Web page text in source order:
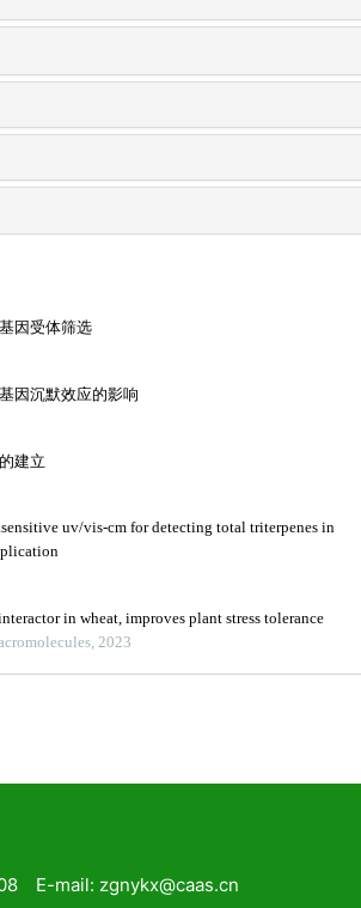
E-mail: zgnykx@caas.cn